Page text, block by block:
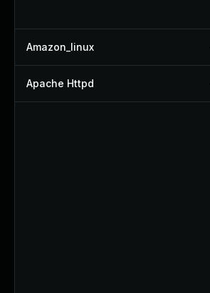
Amazon_linux
Apache Httpd